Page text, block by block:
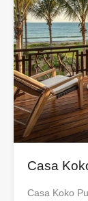
Casa
Casa Koko